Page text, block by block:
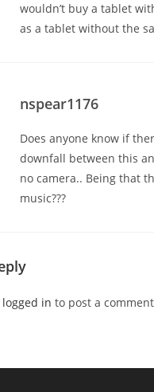
wouldn’t buy a tablet
as a tablet without the
nspear1176
Does anyone know if
downfall between this
no camera.. Being that
music???
logged in to post a